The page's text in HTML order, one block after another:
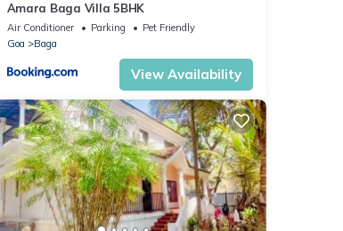
Amara Baga Villa 5BHK
Air Conditioner Parking
Pet Friendly
Goa
Baga
View Availability